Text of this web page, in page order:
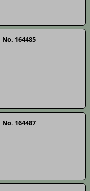
No. 164485
No. 164487